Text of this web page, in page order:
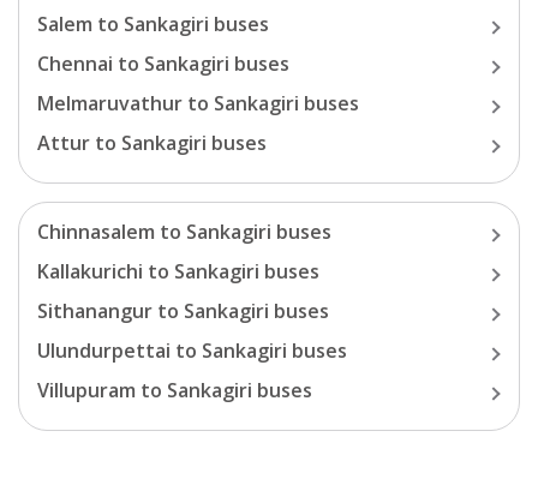
Salem to Sankagiri buses
Chennai to Sankagiri buses
Melmaruvathur to Sankagiri buses
Attur to Sankagiri buses
Chinnasalem to Sankagiri buses
Kallakurichi to Sankagiri buses
Sithanangur to Sankagiri buses
Ulundurpettai to Sankagiri buses
Villupuram to Sankagiri buses